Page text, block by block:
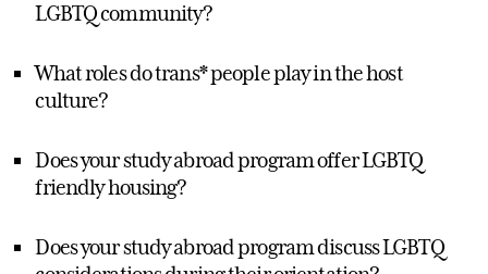
LGBTQ community?
What roles do trans* people play in the host
culture?
Does your study abroad program offer LGBTQ
friendly housing?
Does your study abroad program discuss LGBTQ